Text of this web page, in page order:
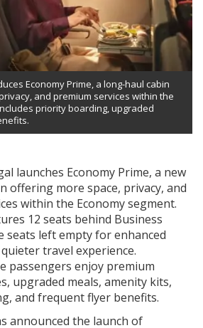
Economy Prime, a long-haul cabin
and premium services within the
priority boarding, upgraded
launches Economy Prime, a new
offering more space, privacy, and
within the Economy segment.
12 seats behind Business
seats left empty for enhanced
travel experience.
passengers enjoy premium
upgraded meals, amenity kits,
and frequent flyer benefits.
announced the launch of